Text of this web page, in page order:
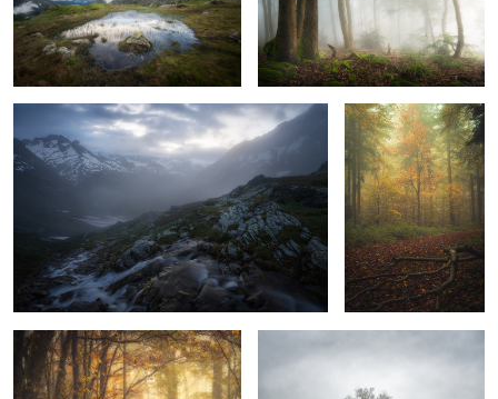
3
Misty Glow Affric Painting
Welcome Lurking In The Fog